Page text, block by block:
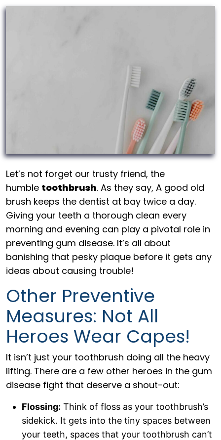
Let’s not forget our trusty friend, the
humble toothbrush. As they say, A good old
brush keeps the dentist at bay twice a day.
Giving your teeth a thorough clean every
morning and evening can play a pivotal role in
preventing gum disease. It’s all about
banishing that pesky plaque before it gets any
ideas about causing trouble!
Other Preventive
Measures: Not All
Heroes Wear Capes!
It isn’t just your toothbrush doing all the heavy
lifting. There are a few other heroes in the gum
disease fight that deserve a shout-out:
Flossing: Think of floss as your toothbrush’s
sidekick. It gets into the tiny spaces between
your teeth, spaces that your toothbrush can’t